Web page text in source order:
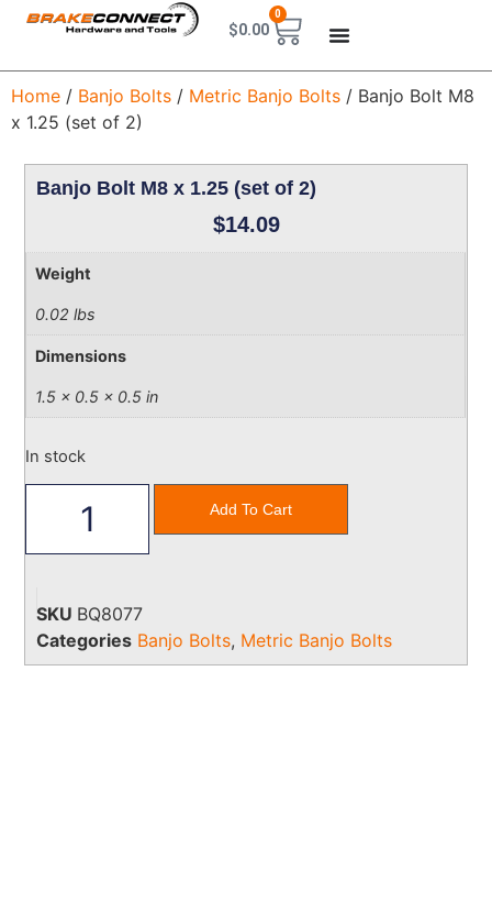
$0.00
0
Home / Banjo Bolts / Metric Banjo Bolts / Banjo Bolt M8
x 1.25 (set of 2)
Banjo Bolt M8 x 1.25 (set of 2)
$14.09
Weight
0.02 lbs
Dimensions
1.5 × 0.5 × 0.5 in
In stock
Add To Cart
SKU BQ8077
Categories Banjo Bolts, Metric Banjo Bolts